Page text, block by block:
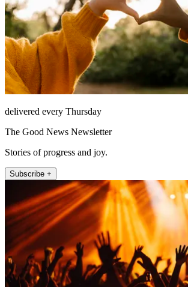
delivered every Thursday
The Good News Newsletter
Stories of progress and joy.
Subscribe +